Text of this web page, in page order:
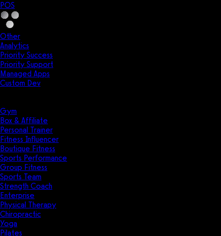
POS
Other
Analytics
Priority Success
Priority Support
Managed Apps
Custom Dev
Gym
Box & Affiliate
Personal Trainer
Fitness Influencer
Boutique Fitness
Sports Performance
Group Fitness
Sports Team
Strength Coach
Enterprise
Physical Therapy
Chiropractic
Yoga
Pilates